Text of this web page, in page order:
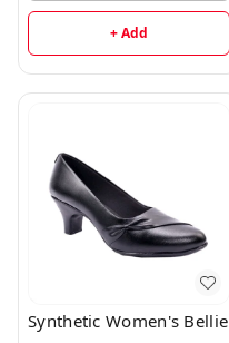
+ Add
Synthetic Women's Bellie